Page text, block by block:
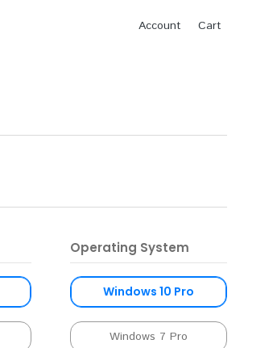
Account Cart
Operating System
Windows 10 Pro
Windows 7 Pro